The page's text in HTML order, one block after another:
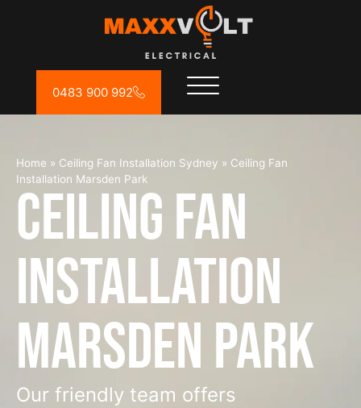
0483 900 992
Home » Ceiling Fan Installation Sydney » Ceiling Fan
Installation Marsden Park
Ceiling Fan
Installation
Marsden Park
Our friendly team offers